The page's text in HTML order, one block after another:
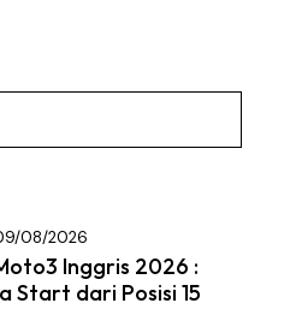
08/2026
Inggris 2026 :
Start dari Posisi 15